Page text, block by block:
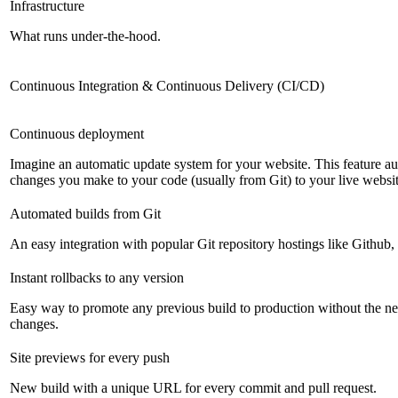
Infrastructure
What runs under-the-hood.
Continuous Integration & Continuous Delivery (CI/CD)
Continuous deployment
Imagine an automatic update system for your website. This feature
changes you make to your code (usually from Git) to your live
Automated builds from Git
An easy integration with popular Git repository hostings like
Instant rollbacks to any version
Easy way to promote any previous build to production without the
changes.
Site previews for every push
New build with a unique URL for every commit and pull request.